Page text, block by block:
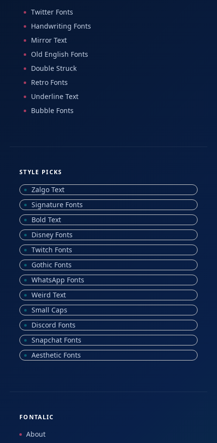
Twitter Fonts
Handwriting Fonts
Mirror Text
Old English Fonts
Double Struck
Retro Fonts
Underline Text
Bubble Fonts
STYLE PICKS
Zalgo Text
Signature Fonts
Bold Text
Disney Fonts
Twitch Fonts
Gothic Fonts
WhatsApp Fonts
Weird Text
Small Caps
Discord Fonts
Snapchat Fonts
Aesthetic Fonts
FONTALIC
About